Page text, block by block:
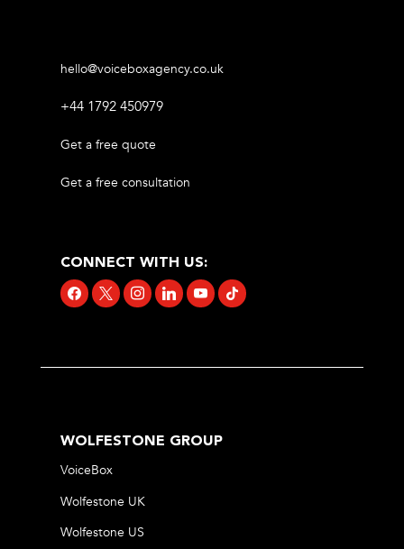
hello@voiceboxagency.co.uk
+44 1792 450979
Get a free quote
Get a free consultation
CONNECT WITH US:
facebook
x instagramlinkedinyoutubetiktok
WOLFESTONE GROUP
VoiceBox
Wolfestone UK
Wolfestone US